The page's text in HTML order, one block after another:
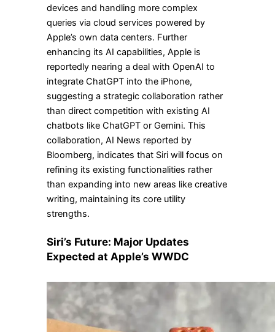
devices and handling more complex
queries via cloud services powered by
Apple’s own data centers. Further
enhancing its AI capabilities, Apple is
reportedly nearing a deal with OpenAI to
integrate ChatGPT into the iPhone,
suggesting a strategic collaboration rather
than direct competition with existing AI
chatbots like ChatGPT or Gemini. This
collaboration, AI News reported by
Bloomberg, indicates that Siri will focus on
refining its existing functionalities rather
than expanding into new areas like creative
writing, maintaining its core utility
strengths.
Siri’s Future: Major Updates
Expected at Apple’s WWDC